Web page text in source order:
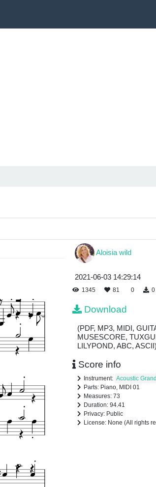
Aloisia wild
2021-06-03 14:29:14
1345 81 0 0
Download
(PDF, MP3, MIDI,
MUSESCORE,
LILYPOND, ABC, ASCII)
Score info
Instrument: Acoustic
Parts: Piano, MIDI 01
Measures: 73
Duration: 94.41
Privacy: Public
License: None (All rights